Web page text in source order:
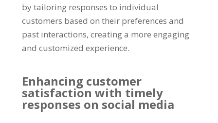
by tailoring responses to individual
customers based on their preferences and
past interactions, creating a more engaging
and customized experience.
Enhancing customer
satisfaction with timely
responses on social media